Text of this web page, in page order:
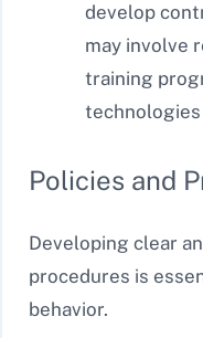
develop
may involve
training
Policies and
Developing clear
procedures is
behavior.